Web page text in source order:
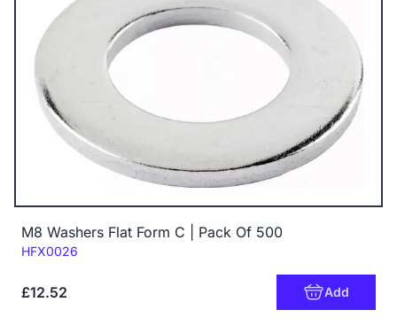
M8 Washers Flat Form C | Pack Of 500
Code:
HFX0026
£12.52 Add